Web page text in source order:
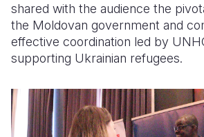
shared with the audience the
the Moldovan government and
effective coordination led by
supporting Ukrainian refugees.